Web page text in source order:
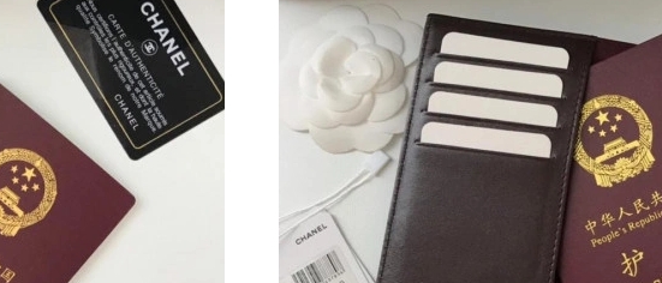
Just Sold: Ethan from Nashville on Jun 12, 2026 at 2:13 PM.
Just Sold: George from Berlin on Jun 27, 2026 at 11:53 AM.
Just Sold: Vince from London on Jul 11, 2026 at 11:01 PM.
Just Sold: Grace from Columbus on Jun 30, 2026 at 8:10 AM.
Just Sold: Hannah from Toronto on Jul 29, 2026 at 6:22 PM.
Just Sold: Wendy from Cleveland on Aug 03, 2026 at 8:28 AM.